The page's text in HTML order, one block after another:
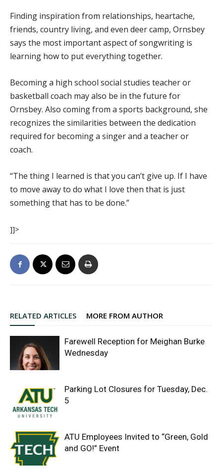
Finding inspiration from relationships, heartache,
friends, country living, and even deer camp, Ornsbey
says the most important aspect of songwriting is
learning how to put everything together.
Becoming a high school social studies teacher or
basketball coach may also be in the future for
Ornsbey. Also coming from a sports background, she
recognizes the similarities between the dedication
required for becoming a singer and a teacher or
coach.
“The thing I learned is that you can’t give up. If I have
to move away to do what I love then that is just
something that has to be done.”
]]>
RELATED ARTICLES MORE FROM AUTHOR
Farewell Reception for Meighan Burke
Wednesday
Parking Lot Closures for Tuesday, Dec.
5
ATU Employees Invited to “Green, Gold
and GO!” Event